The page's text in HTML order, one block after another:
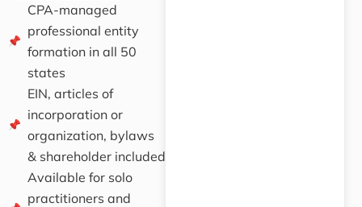
CPA-managed
professional entity
formation in all 50
states
EIN, articles of
incorporation or
organization, bylaws
& shareholder included
Available for solo
practitioners and